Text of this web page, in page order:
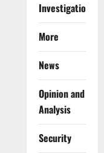
Investigations
More
News
Opinion and
Analysis
Security